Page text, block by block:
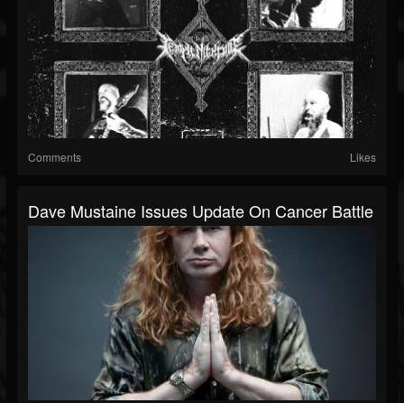
Comments Likes
Dave Mustaine Issues Update On Cancer Battle